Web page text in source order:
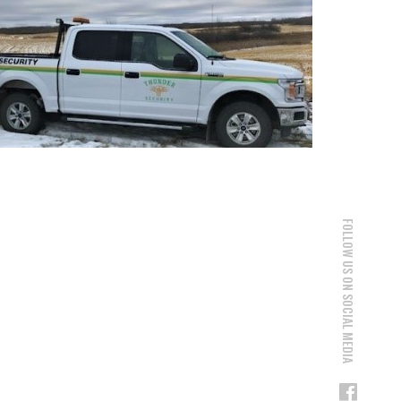
FOLLOW US ON SOCIAL MEDIA